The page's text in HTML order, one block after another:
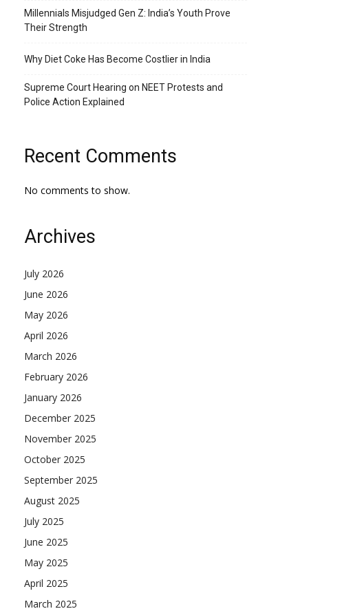
Millennials Misjudged Gen Z: India’s Youth Prove
Their Strength
Why Diet Coke Has Become Costlier in India
Supreme Court Hearing on NEET Protests and
Police Action Explained
Recent Comments
No comments to show.
Archives
July 2026
June 2026
May 2026
April 2026
March 2026
February 2026
January 2026
December 2025
November 2025
October 2025
September 2025
August 2025
July 2025
June 2025
May 2025
April 2025
March 2025